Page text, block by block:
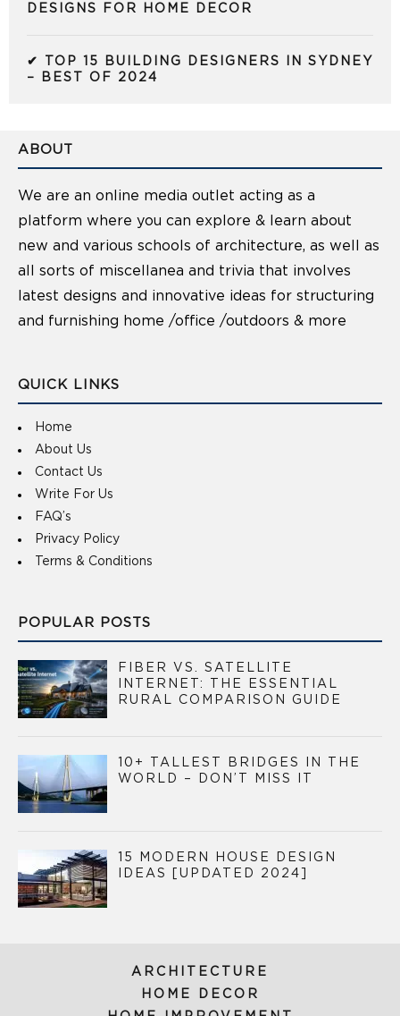
DESIGNS FOR HOME DECOR
✔ TOP 15 BUILDING DESIGNERS IN SYDNEY
– BEST OF 2024
ABOUT
We are an online media outlet acting as a
platform where you can explore & learn about
new and various schools of architecture, as well as
all sorts of miscellanea and trivia that involves
latest designs and innovative ideas for structuring
and furnishing home /office /outdoors & more
QUICK LINKS
Home
About Us
Contact Us
Write For Us
FAQ’s
Privacy Policy
Terms & Conditions
POPULAR POSTS
FIBER VS. SATELLITE
INTERNET: THE ESSENTIAL
RURAL COMPARISON GUIDE
10+ TALLEST BRIDGES IN THE
WORLD – DON’T MISS IT
15 MODERN HOUSE DESIGN
IDEAS [UPDATED 2024]
ARCHITECTURE
HOME DECOR